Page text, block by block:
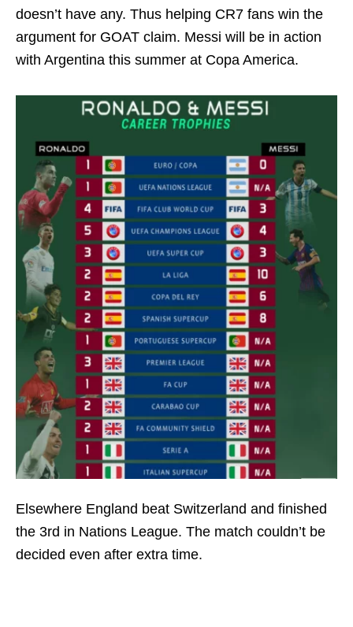
doesn’t have any. Thus helping CR7 fans win the
argument for GOAT claim. Messi will be in action
with Argentina this summer at Copa America.
Elsewhere England beat Switzerland and finished
the 3rd in Nations League. The match couldn’t be
decided even after extra time.